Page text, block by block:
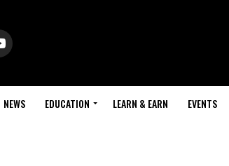
NEWS EDUCATION LEARN & EARN EVENTS